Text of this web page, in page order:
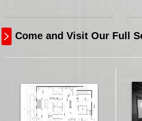
Come and Visit Our Full